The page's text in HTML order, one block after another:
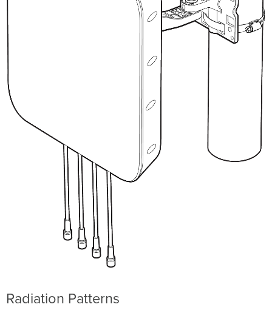
Radiation Patterns